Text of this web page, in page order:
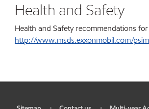
Health and Safety
Health and Safety recommendations
http://www.msds.exxonmobil.com/